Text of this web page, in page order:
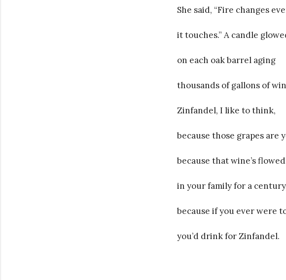
She said, “Fire changes
it touches.” A candle
on each oak barrel aging
thousands of gallons of
Zinfandel, I like to think,
because those grapes are
because that wine’s flowed
in your family for a
because if you ever were
you’d drink for Zinfandel.